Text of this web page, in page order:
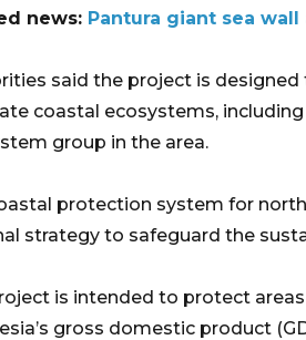
news: Pantura giant sea
said the project is
coastal ecosystems,
group in the area.
protection system for
strategy to safeguard the
is intended to protect
gross domestic product